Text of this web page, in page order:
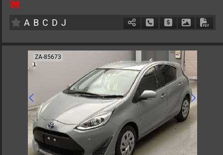
2
A B C D J Schedule Call Back
Ask Price
ZA-85673